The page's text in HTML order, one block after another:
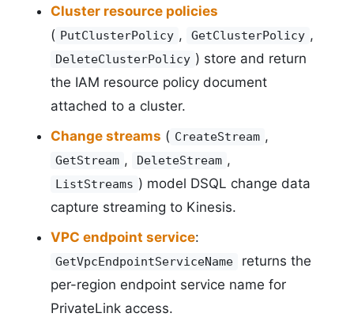
Cluster resource policies
( PutClusterPolicy , GetClusterPolicy ,
DeleteClusterPolicy ) store and return
the IAM resource policy document
attached to a cluster.
Change streams ( CreateStream ,
GetStream , DeleteStream ,
ListStreams ) model DSQL change data
capture streaming to Kinesis.
VPC endpoint service:
GetVpcEndpointServiceName
returns the
per-region endpoint service name for
PrivateLink access.